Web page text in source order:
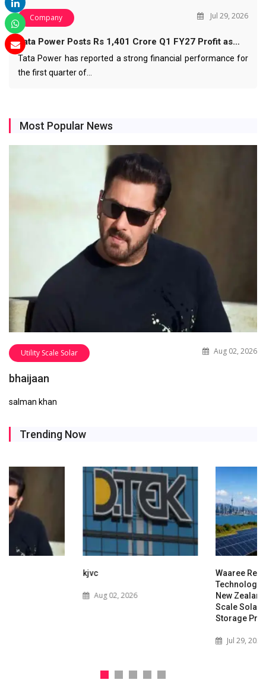
Company Jul 29, 2026
Tata Power Posts Rs 1,401 Crore Q1 FY27 Profit as…
Tata Power has reported a strong financial performance for
the first quarter of…
Most Popular News
Utility Scale Solar Aug 02, 2026
bhaijaan
salman khan
Trending Now
Waaree Renewable
Technologies Expands into
New Zealand with Utility-
Scale Solar and Battery